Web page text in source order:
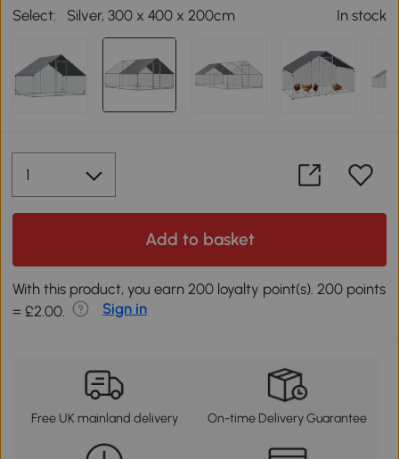
Select: Silver, 300 x 400 x 200cm In stock
Add to basket
With this product, you earn 200 loyalty point(s). 200 points
= £2.00.
Sign in
Free UK mainland delivery On-time Delivery Guarantee